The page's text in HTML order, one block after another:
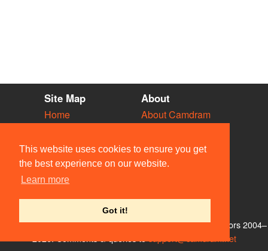
This website uses cookies to ensure you get
the best experience on our website.
Learn more
Got it!
Site Map
Home
Vacancies
Societies
Venues
People
About
About Camdram
Privacy & Cookies
User Guidelines
Contact Us
© Members of the Camdram Web Team and other contributors 2004–
support@camdram.net